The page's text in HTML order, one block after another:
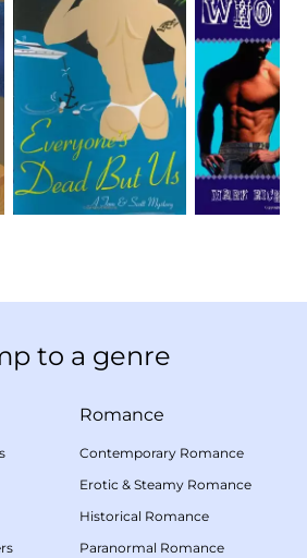
to a genre
Romance
Contemporary Romance
Erotic & Steamy Romance
Historical Romance
Paranormal Romance